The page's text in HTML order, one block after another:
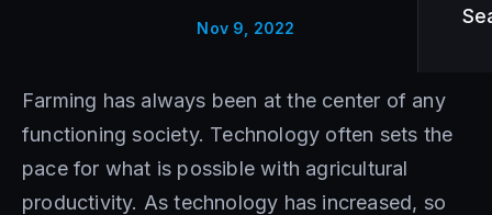
Nov 9, 2022
Farming has always been at the center of any
functioning society. Technology often sets the
pace for what is possible with agricultural
productivity. As technology has increased, so